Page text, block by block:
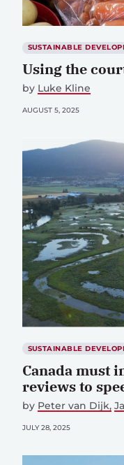
SUSTAINABLE
Using the
by Luke Kline
AUGUST 5, 2025
SUSTAINABLE
Canada must
reviews to
by Peter van Dijk
JULY 28, 2025